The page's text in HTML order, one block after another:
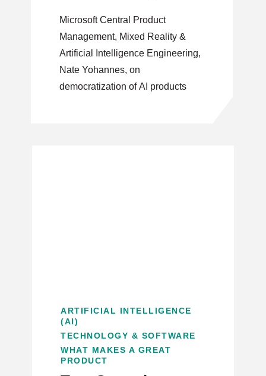
Intelligence on
Democratizing AI
Products
Microsoft Central Product
Management, Mixed Reality &
Artificial Intelligence Engineering,
Nate Yohannes, on
democratization of AI products
ARTIFICIAL INTELLIGENCE
(AI)
TECHNOLOGY & SOFTWARE
WHAT MAKES A GREAT
PRODUCT